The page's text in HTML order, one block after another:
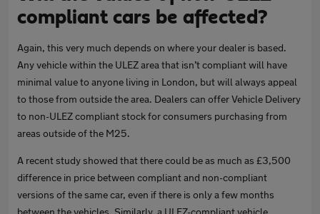
compliant cars be affected?
Again, this very much depends on where your dealer is based.
Any vehicle within the ULEZ area that isn’t compliant will have
minimal value to anyone living in London, but will always appeal
to those from outside the area. Dealers can offer Vehicle Delivery
to non-ULEZ compliant stock for consumers purchasing from
areas outside of the M25.
A recent study showed that there could be as much as £3,500
difference in price between compliant and non-compliant
versions of the same car, even if there is only a few months
between the vehicles. Similarly, a ULEZ-compliant vehicle